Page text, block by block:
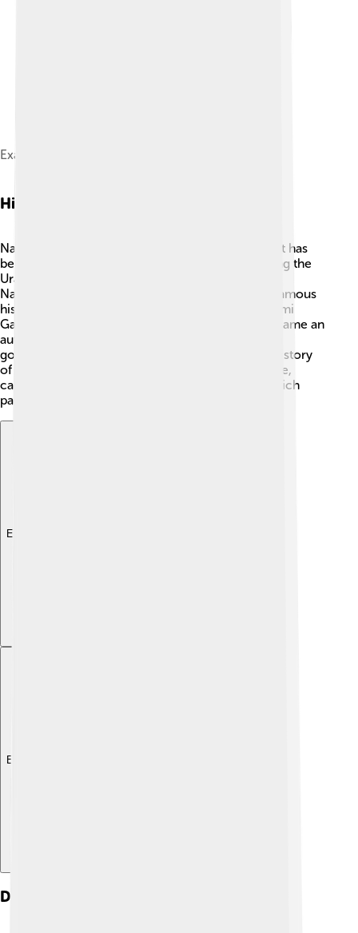
Examples of Armenian khachkars from Julfa
History
Nakhchivan has a long and fascinating history! 📜It has
been home to many ancient civilizations, including the
Urartians and Persians. One of the oldest cities,
Nakhchivan, dates back over 1,500 years! Many famous
historical figures like the great Persian poet, Nizami
Ganjavi, have lived here. In 1924, Nakhchivan became an
autonomous republic, which means it has its own
government but still belongs to Azerbaijan. The history
of Nakhchivan is filled with stories of brave people,
castles, and beautiful architecture that reflect its rich
past!
Explore with ChatDino
Explore with ChatDino
Demographics